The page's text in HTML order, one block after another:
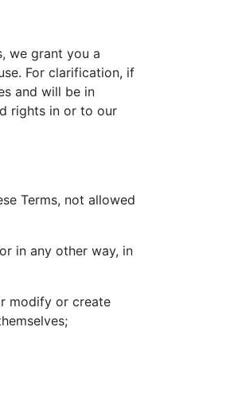
we grant you a
For clarification, if
and will be in
rights in or to our
Terms, not allowed
in any other way, in
modify or create